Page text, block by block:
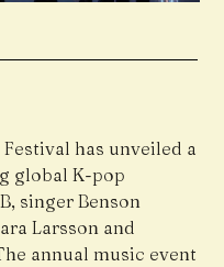
has unveiled a
global K-pop
singer Benson
Larsson and
annual music event